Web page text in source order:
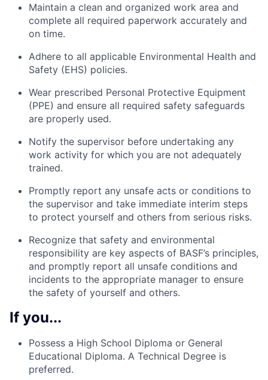
Maintain a clean and organized work area and
complete all required paperwork accurately and
on time.
Adhere to all applicable Environmental Health and
Safety (EHS) policies.
Wear prescribed Personal Protective Equipment
(PPE) and ensure all required safety safeguards
are properly used.
Notify the supervisor before undertaking any
work activity for which you are not adequately
trained.
Promptly report any unsafe acts or conditions to
the supervisor and take immediate interim steps
to protect yourself and others from serious risks.
Recognize that safety and environmental
responsibility are key aspects of BASF’s principles,
and promptly report all unsafe conditions and
incidents to the appropriate manager to ensure
the safety of yourself and others.
If you...
Possess a High School Diploma or General
Educational Diploma. A Technical Degree is
preferred.